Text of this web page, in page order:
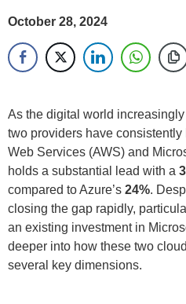
October 28, 2024
As the digital world
two providers have consistently
Web Services (AWS) and
holds a substantial lead with a
compared to Azure’s 24%.
closing the gap rapidly,
an existing investment in
deeper into how these two
several key dimensions.